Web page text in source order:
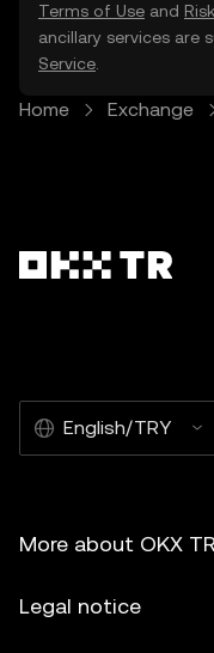
Terms of Use and
ancillary services are
Service
Home Exchange
English/TRY
More about OKX TR
Legal notice